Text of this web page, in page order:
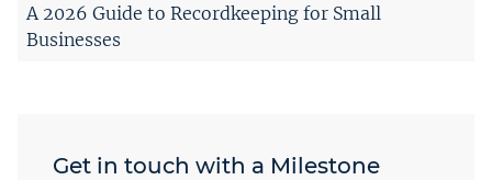
A 2026 Guide to Recordkeeping for Small
Businesses
Get in touch with a Milestone